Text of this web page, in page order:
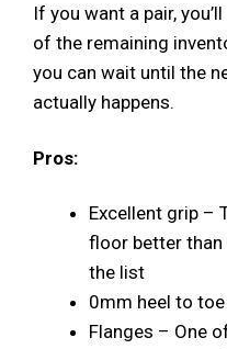
If you want a pair,
of the remaining
you can wait until the
actually happens.
Pros:
Excellent grip –
floor better than
the list
0mm heel to
Flanges – One